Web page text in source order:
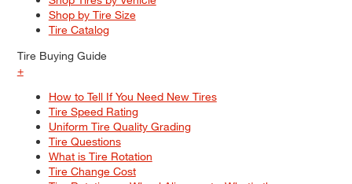
Shop by Tire Size
Tire Catalog
Tire Buying Guide
+
How to Tell If You Need New Tires
Tire Speed Rating
Uniform Tire Quality Grading
Tire Questions
What is Tire Rotation
Tire Change Cost